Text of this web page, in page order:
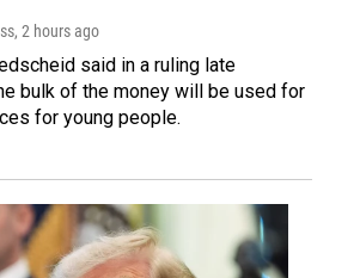
, 2 hours ago
said in a ruling late
bulk of the money will be used for
for young people.